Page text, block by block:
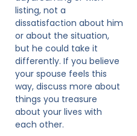
listing, not a
dissatisfaction about him
or about the situation,
but he could take it
differently. If you believe
your spouse feels this
way, discuss more about
things you treasure
about your lives with
each other.